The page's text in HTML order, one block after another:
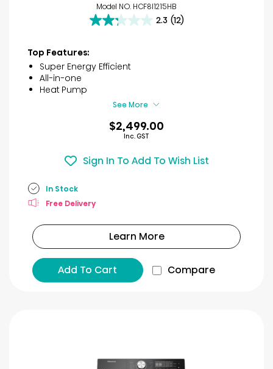
Model NO. HCF8I1215HB
2.3 (12)
2.3
5
stars.
reviews
Top Features:
Super Energy Efficient
All-in-one
Heat Pump
See More
$2,499.00
Inc. GST
Sign In To Add To Wish List
In Stock
Free Delivery
Learn More
Add To Cart Compare